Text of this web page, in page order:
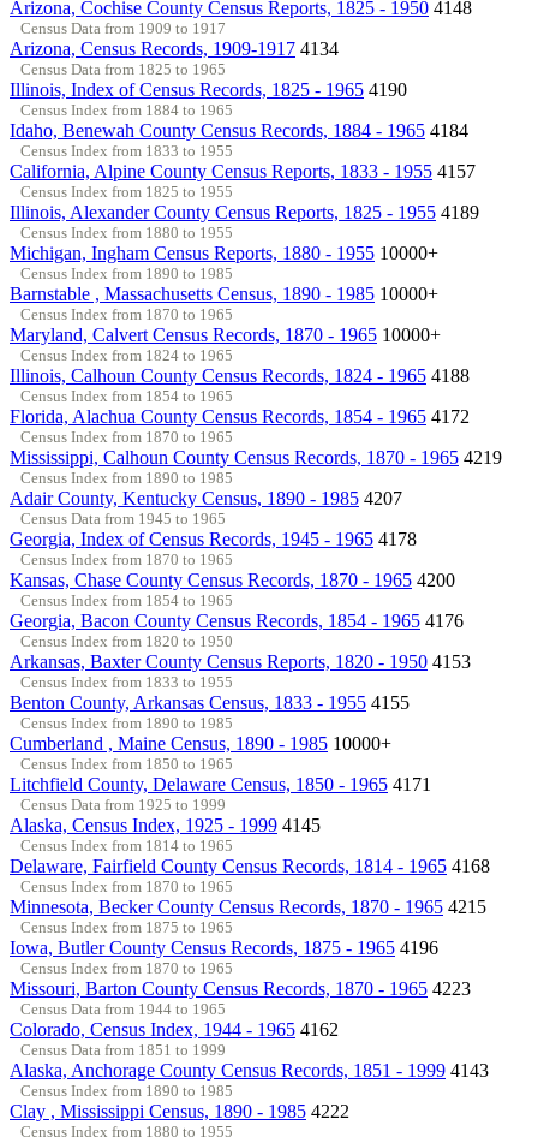
Arizona, Cochise County Census Reports, 1825 - 1950 4148
Census Data from 1909 to 1917
Arizona, Census Records, 1909-1917 4134
Census Data from 1825 to 1965
Illinois, Index of Census Records, 1825 - 1965 4190
Census Index from 1884 to 1965
Idaho, Benewah County Census Records, 1884 - 1965 4184
Census Index from 1833 to 1955
California, Alpine County Census Reports, 1833 - 1955 4157
Census Index from 1825 to 1955
Illinois, Alexander County Census Reports, 1825 - 1955 4189
Census Index from 1880 to 1955
Michigan, Ingham Census Reports, 1880 - 1955 10000+
Census Index from 1890 to 1985
Barnstable , Massachusetts Census, 1890 - 1985 10000+
Census Index from 1870 to 1965
Maryland, Calvert Census Records, 1870 - 1965 10000+
Census Index from 1824 to 1965
Illinois, Calhoun County Census Records, 1824 - 1965 4188
Census Index from 1854 to 1965
Florida, Alachua County Census Records, 1854 - 1965 4172
Census Index from 1870 to 1965
Mississippi, Calhoun County Census Records, 1870 - 1965 4219
Census Index from 1890 to 1985
Adair County, Kentucky Census, 1890 - 1985 4207
Census Data from 1945 to 1965
Georgia, Index of Census Records, 1945 - 1965 4178
Census Index from 1870 to 1965
Kansas, Chase County Census Records, 1870 - 1965 4200
Census Index from 1854 to 1965
Georgia, Bacon County Census Records, 1854 - 1965 4176
Census Index from 1820 to 1950
Arkansas, Baxter County Census Reports, 1820 - 1950 4153
Census Index from 1833 to 1955
Benton County, Arkansas Census, 1833 - 1955 4155
Census Index from 1890 to 1985
Cumberland , Maine Census, 1890 - 1985 10000+
Census Index from 1850 to 1965
Litchfield County, Delaware Census, 1850 - 1965 4171
Census Data from 1925 to 1999
Alaska, Census Index, 1925 - 1999 4145
Census Index from 1814 to 1965
Delaware, Fairfield County Census Records, 1814 - 1965 4168
Census Index from 1870 to 1965
Minnesota, Becker County Census Records, 1870 - 1965 4215
Census Index from 1875 to 1965
Iowa, Butler County Census Records, 1875 - 1965 4196
Census Index from 1870 to 1965
Missouri, Barton County Census Records, 1870 - 1965 4223
Census Data from 1944 to 1965
Colorado, Census Index, 1944 - 1965 4162
Census Data from 1851 to 1999
Alaska, Anchorage County Census Records, 1851 - 1999 4143
Census Index from 1890 to 1985
Clay , Mississippi Census, 1890 - 1985 4222
Census Index from 1880 to 1955